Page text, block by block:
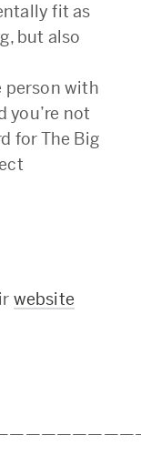
fit as
but also
person with
you’re not
for The Big
website